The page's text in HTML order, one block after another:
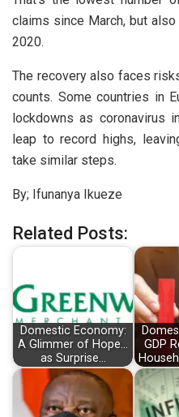
claims since March, but
2020.
The recovery also faces
counts. Some countries in
lockdowns as coronavirus
leap to record highs,
take similar steps.
By; Ifunanya Ikueze
Related Posts:
Domestic Economy:
A Glimmer of Hope…
as Surprise…
GDP